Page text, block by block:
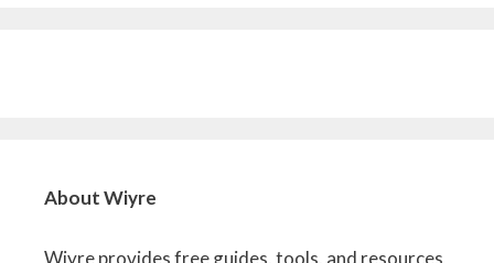
About Wiyre
Wiyre provides free guides, tools, and resources